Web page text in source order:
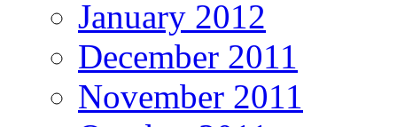
January 2012
December 2011
November 2011